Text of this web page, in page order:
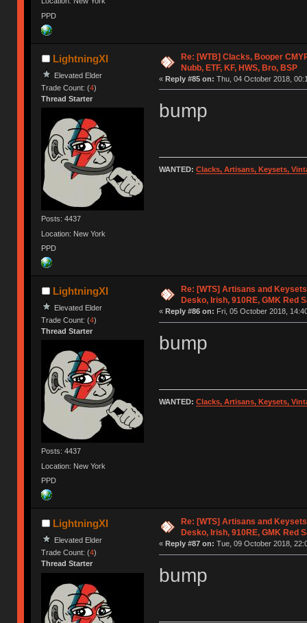
PPD
LightningXI
Elevated Elder
Trade Count: (4)
Thread Starter
Posts: 4437
Location: New York
PPD
Re: [WTB] Clacks, Booper
Nubb, ETF, KF, HWS, Bro, BSP
« Reply #85 on: Thu, 04 October 2018,
bump
WANTED: Clacks, Artisans, Keysets,
LightningXI
Elevated Elder
Trade Count: (4)
Thread Starter
Posts: 4437
Location: New York
PPD
Re: [WTS] Artisans and
Desko, Irish, 910RE, GMK Red
« Reply #86 on: Fri, 05 October 2018,
bump
WANTED: Clacks, Artisans, Keysets,
LightningXI
Elevated Elder
Trade Count: (4)
Thread Starter
Re: [WTS] Artisans and
Desko, Irish, 910RE, GMK Red
« Reply #87 on: Tue, 09 October 2018,
bump